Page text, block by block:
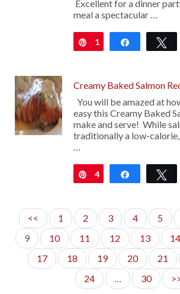
Excellent for a dinner
meal a spectacular …
Pin
1 Share
Creamy Baked Salmon
You will be amazed at
easy this Creamy Baked
make and serve! While
traditionally a low-
…
Pin
4 Share
<< 1 2 3 4 5
9
10 11 12 13 14
17
18 19 20 21
24
… 30